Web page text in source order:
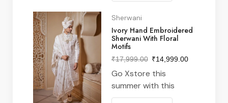
pairing with denim &
white kick for stylish
xstore vibe meeting &
everywhere in
features designs from
around world…
Sherwani
Ivory Hand Embroidered
Sherwani With Floral
Motifs
₹17,999.00 ₹14,999.00
Go Xstore this
summer with this
vintage navy & white